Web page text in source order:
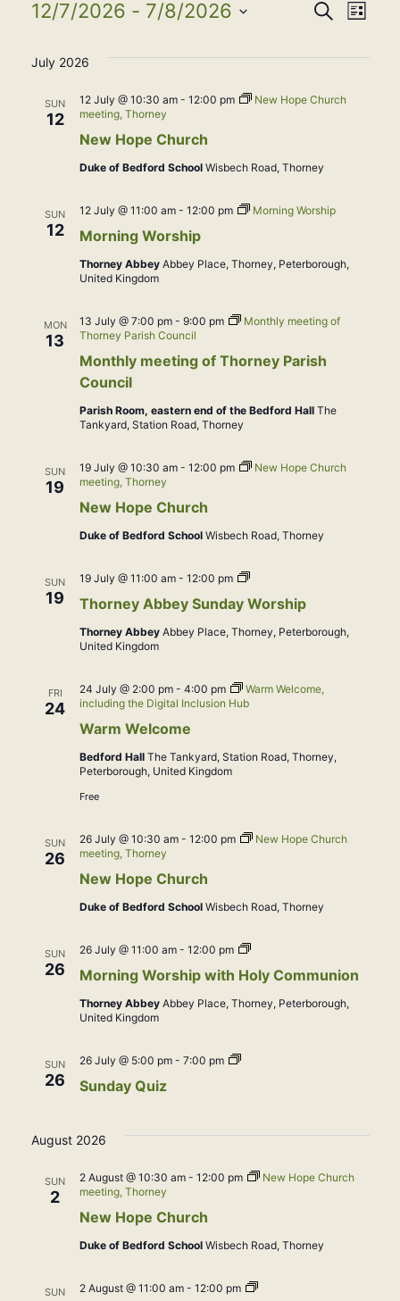
Events
and
Search
List
12/7/2026 - 7/8/2026
date.
July 2026
SUN
12
New Hope Church
12 July @ 10:30 am- 12:00 pm
New Hope Church
meeting, Thorney
Duke of Bedford School Wisbech Road, Thorney
SUN
12 Morning Worship
12 July @ 11:00 am- 12:00 pm Morning Worship
Thorney Abbey Abbey Place, Thorney, Peterborough,
United Kingdom
MON
13
Monthly meeting of Thorney Parish
Council
13 July @ 7:00 pm- 9:00 pm
Monthly meeting of
Thorney Parish Council
Parish Room, eastern end of the Bedford Hall The
Tankyard, Station Road, Thorney
SUN
19
New Hope Church
19 July @ 10:30 am- 12:00 pm
New Hope Church
meeting, Thorney
Duke of Bedford School Wisbech Road, Thorney
SUN
19 Thorney Abbey Sunday Worship
19 July @ 11:00 am- 12:00 pm
Sung
Thorney Abbey Abbey Place, Thorney, Peterborough,
United Kingdom
FRI
24
Warm Welcome
24 July @ 2:00 pm- 4:00 pm
Warm Welcome,
including the Digital Inclusion Hub
Bedford Hall The Tankyard, Station Road, Thorney,
Peterborough, United Kingdom
Free
SUN
26
New Hope Church
26 July @ 10:30 am- 12:00 pm
New Hope Church
meeting, Thorney
Duke of Bedford School Wisbech Road, Thorney
SUN
26 Morning Worship with Holy Communion
26 July @ 11:00 am- 12:00 pm
Morning
with
Communion
Thorney Abbey Abbey Place, Thorney, Peterborough,
United Kingdom
SUN
26 Sunday Quiz
26 July @ 5:00 pm- 7:00 pm
Sunday
August 2026
SUN
2
New Hope Church
2 August @ 10:30 am- 12:00 pm
New Hope Church
meeting, Thorney
Duke of Bedford School Wisbech Road, Thorney
SUN 2 August @ 11:00 am- 12:00 pm
Abbey